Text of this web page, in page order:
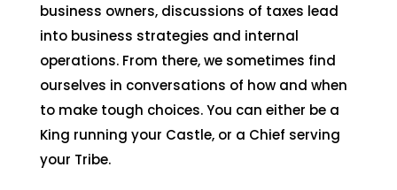
business owners, discussions of taxes lead
into business strategies and internal
operations. From there, we sometimes find
ourselves in conversations of how and when
to make tough choices. You can either be a
King running your Castle, or a Chief serving
your Tribe.